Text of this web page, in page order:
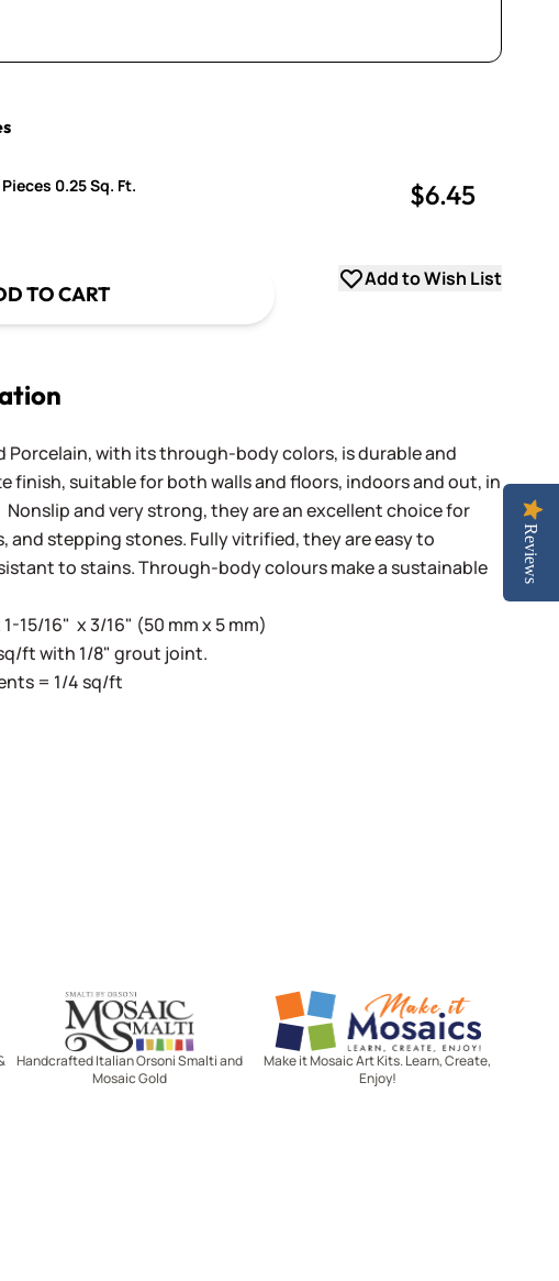
Quantity
0.25 Sq. Ft. $6.45
TO CART
Add to Wish List
Porcelain, with its through-body colors, is durable and
finish, suitable for both walls and floors, indoors and out, in
and very strong, they are an excellent choice for
and stepping stones. Fully vitrified, they are easy to
to stains. Through-body colours make a sustainable
15/16" x 3/16" (50 mm x 5 mm)
ft with 1/8" grout joint.
= 1/4 sq/ft
Reviews
Mosaic Smalti
Handcrafted Italian Orsoni Smalti and
Mosaic Gold
Make It Mosaics
Make it Mosaic Art Kits. Learn, Create,
Enjoy!